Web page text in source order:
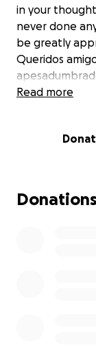
in your
never done
be greatly
Queridos
fallecimiento
a finales de
¡todo será
Read more
Donations